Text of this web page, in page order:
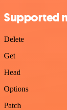
Supported
Delete
Get
Head
Options
Patch